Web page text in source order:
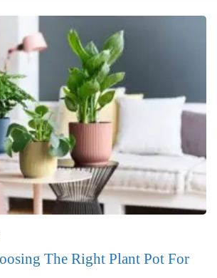
The Right Plant Pot For